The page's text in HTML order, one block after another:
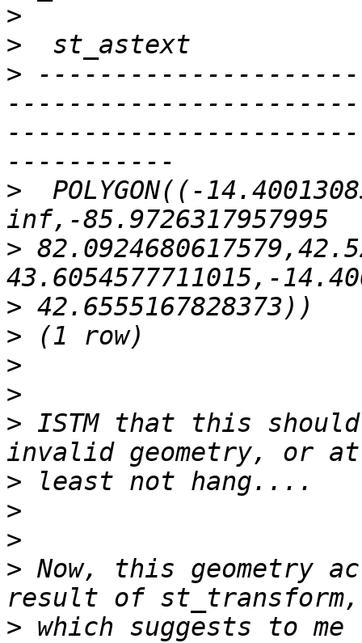
>
>
>
> POLYGON((-
>
>
>
>
>
> ISTM that this
>
>
>
> Now, this geometry
> which suggests to